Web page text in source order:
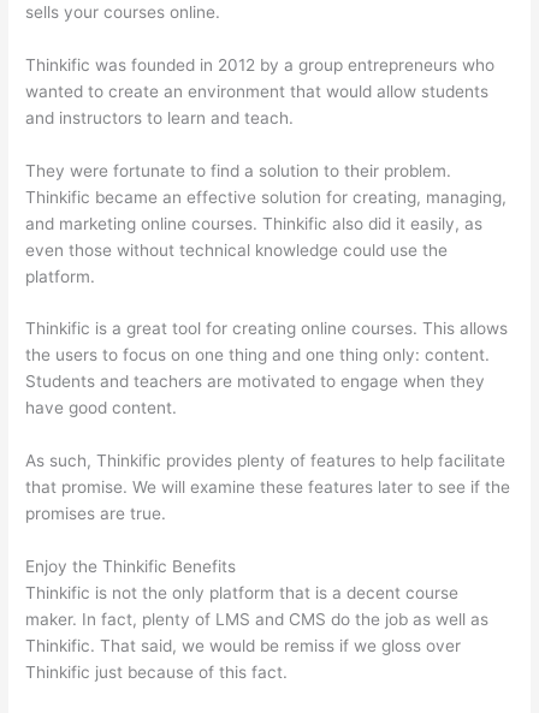
sells your courses online.
Thinkific was founded in 2012 by a group entrepreneurs who
wanted to create an environment that would allow students
and instructors to learn and teach.
They were fortunate to find a solution to their problem.
Thinkific became an effective solution for creating, managing,
and marketing online courses. Thinkific also did it easily, as
even those without technical knowledge could use the
platform.
Thinkific is a great tool for creating online courses. This allows
the users to focus on one thing and one thing only: content.
Students and teachers are motivated to engage when they
have good content.
As such, Thinkific provides plenty of features to help facilitate
that promise. We will examine these features later to see if the
promises are true.
Enjoy the Thinkific Benefits
Thinkific is not the only platform that is a decent course
maker. In fact, plenty of LMS and CMS do the job as well as
Thinkific. That said, we would be remiss if we gloss over
Thinkific just because of this fact.